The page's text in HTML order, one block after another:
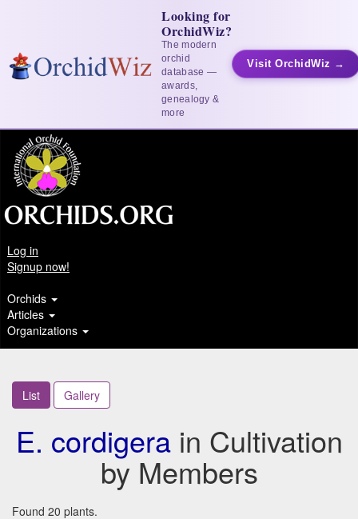
Looking for
OrchidWiz?
The modern
orchid
database —
awards,
genealogy &
more
Visit OrchidWiz →
Log in
Signup now!
Orchids
Articles
Organizations
List Gallery
E. cordigerain Cultivation
by Members
Found 20 plants.